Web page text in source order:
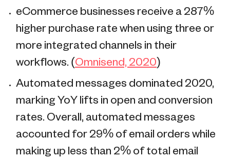
eCommerce businesses receive a 287%
higher purchase rate when using three or
more integrated channels in their
workflows. ( Omnisend, 2020 )
Automated messages dominated 2020,
marking YoY lifts in open and conversion
rates. Overall, automated messages
accounted for 29% of email orders while
making up less than 2% of total email